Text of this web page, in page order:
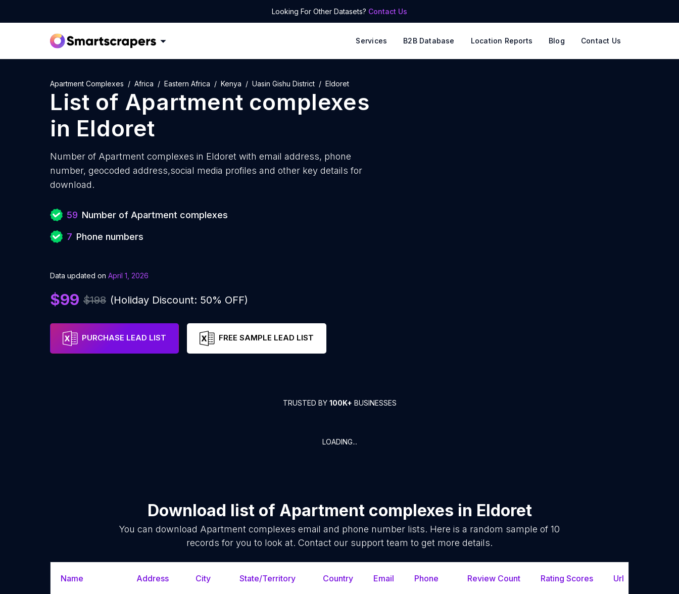
Looking For Other Datasets? Contact Us
Services B2B Database Location Reports Blog Contact Us
Apartment Complexes Africa Eastern Africa Kenya Uasin Gishu District Eldoret
List of Apartment complexes
in Eldoret
Number of Apartment complexes in Eldoret with email address, phone
number, geocoded address,social media profiles and other key details for
download.
59 Number of Apartment complexes
7 Phone numbers
Data updated on April 1, 2026
$99 $198 (Holiday Discount: 50% OFF)
PURCHASE LEAD LIST FREE SAMPLE LEAD LIST
TRUSTED BY 100K+ BUSINESSES
LOADING...
Download list of Apartment complexes in Eldoret
You can download Apartment complexes email and phone number lists. Here is a random sample of10
records for you to look at. Contact our support team to get more details.
Name Address City State/Territory Country Email Phone Review Count Rating Scores Url